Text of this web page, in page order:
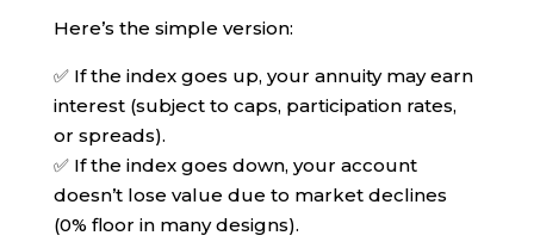
Here’s the simple version:
✅ If the index goes up, your annuity may earn
interest (subject to caps, participation rates,
or spreads).
✅ If the index goes down, your account
doesn’t lose value due to market declines
(0% floor in many designs).